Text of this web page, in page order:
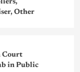
Other
Court
in Public